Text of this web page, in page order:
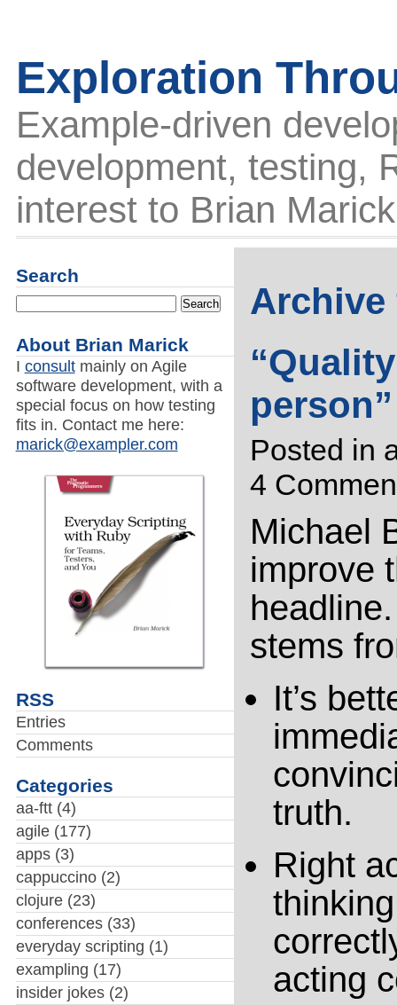
Exploration
Example-driven
development, testing,
interest to Brian Marick
Search
About Brian Marick
I consultmainly on Agile
software development, with a
special focus on how testing
fits in. Contact me here:
marick@exampler.com
RSS
Entries
Comments
Categories
aa-ftt(4)
agile(177)
apps(3)
cappuccino(2)
clojure(23)
conferences(33)
everyday scripting (1)
exampling (17)
insider jokes(2)
Archive
Posted in
4
Michael
improve
stems
It’s
truth.
Right
acting